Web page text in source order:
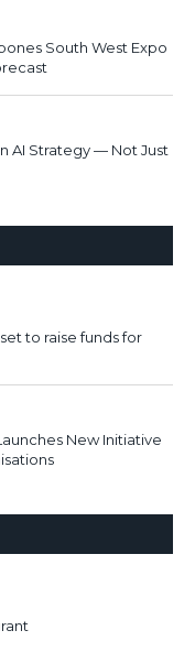
South West Expo
AI Strategy — Not Just
to raise funds for
New Initiative